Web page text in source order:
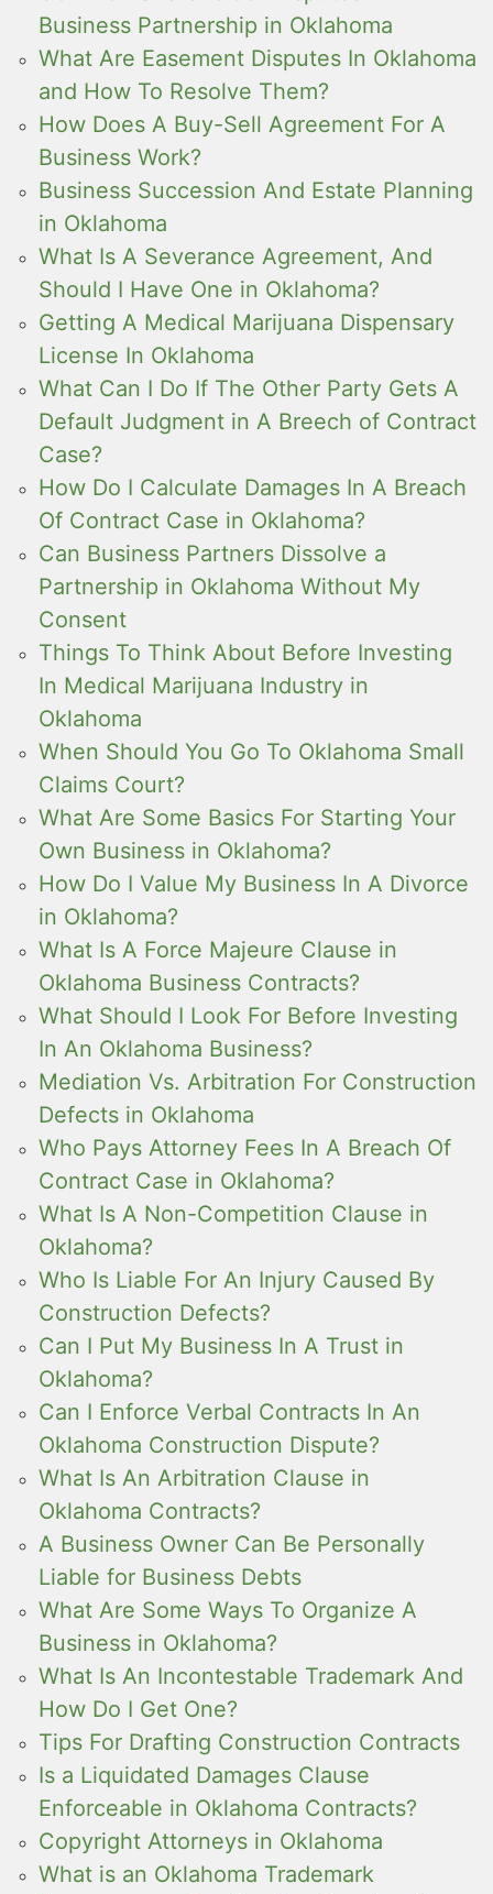
Business Partnership in Oklahoma
What Are Easement Disputes In Oklahoma
and How To Resolve Them?
How Does A Buy-Sell Agreement For A
Business Work?
Business Succession And Estate Planning
in Oklahoma
What Is A Severance Agreement, And
Should I Have One in Oklahoma?
Getting A Medical Marijuana Dispensary
License In Oklahoma
What Can I Do If The Other Party Gets A
Default Judgment in A Breech of Contract
Case?
How Do I Calculate Damages In A Breach
Of Contract Case in Oklahoma?
Can Business Partners Dissolve a
Partnership in Oklahoma Without My
Consent
Things To Think About Before Investing
In Medical Marijuana Industry in
Oklahoma
When Should You Go To Oklahoma Small
Claims Court?
What Are Some Basics For Starting Your
Own Business in Oklahoma?
How Do I Value My Business In A Divorce
in Oklahoma?
What Is A Force Majeure Clause in
Oklahoma Business Contracts?
What Should I Look For Before Investing
In An Oklahoma Business?
Mediation Vs. Arbitration For Construction
Defects in Oklahoma
Who Pays Attorney Fees In A Breach Of
Contract Case in Oklahoma?
What Is A Non-Competition Clause in
Oklahoma?
Who Is Liable For An Injury Caused By
Construction Defects?
Can I Put My Business In A Trust in
Oklahoma?
Can I Enforce Verbal Contracts In An
Oklahoma Construction Dispute?
What Is An Arbitration Clause in
Oklahoma Contracts?
A Business Owner Can Be Personally
Liable for Business Debts
What Are Some Ways To Organize A
Business in Oklahoma?
What Is An Incontestable Trademark And
How Do I Get One?
Tips For Drafting Construction Contracts
Is a Liquidated Damages Clause
Enforceable in Oklahoma Contracts?
Copyright Attorneys in Oklahoma
What is an Oklahoma Trademark